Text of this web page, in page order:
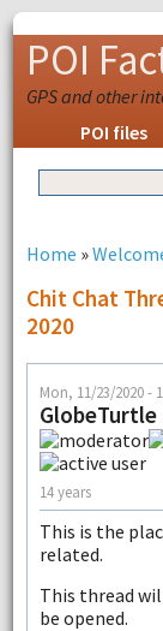
POI
GPS and other
POI files
Home »
Chit Chat
2020
Mon, 11/23/2020 -
GlobeTurtle
14 years
This is the
related.
This thread
be opened.